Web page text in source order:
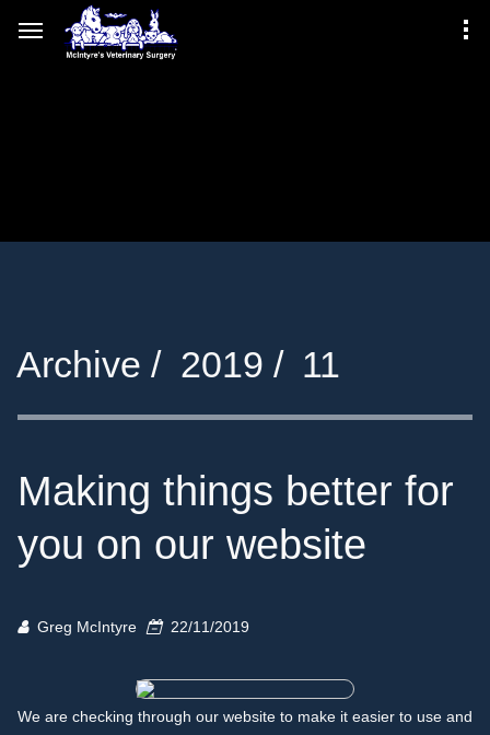
Archive / 2019 / 11
Making things better for
you on our website
Greg McIntyre 22/11/2019
We are checking through our website to make it easier to use and